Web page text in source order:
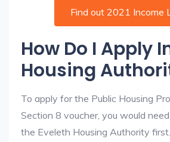
Find out 2021 Income
How Do I Apply
Housing
To apply for the Public Housing
Section 8 voucher, you would
the Eveleth Housing Authority